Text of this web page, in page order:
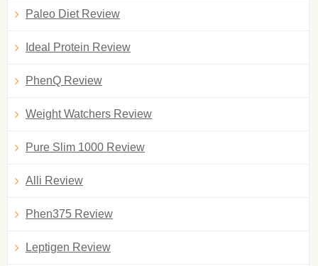
Paleo Diet Review
Ideal Protein Review
PhenQ Review
Weight Watchers Review
Pure Slim 1000 Review
Alli Review
Phen375 Review
Leptigen Review